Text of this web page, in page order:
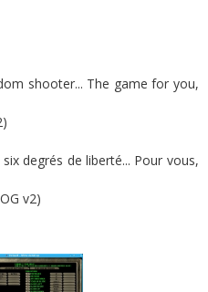
shooter... The game for you,
degrés de liberté... Pour vous,
v2)